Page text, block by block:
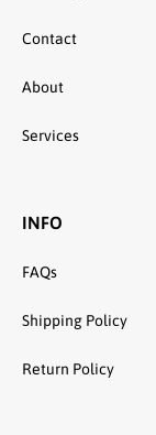
Contact
About
Services
INFO
FAQs
Shipping Policy
Return Policy